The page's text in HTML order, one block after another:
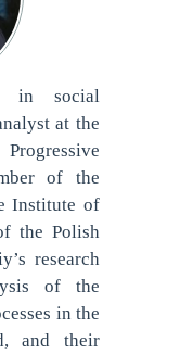
in social
at the
of the
Institute of
the Polish
research
of the
in the
and their